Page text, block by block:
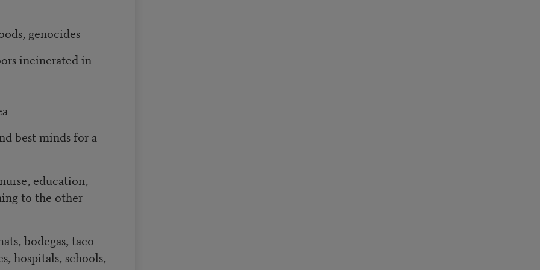
genocides
incinerated in
best minds for a
education,
to the other
bodegas, taco
hospitals, schools,